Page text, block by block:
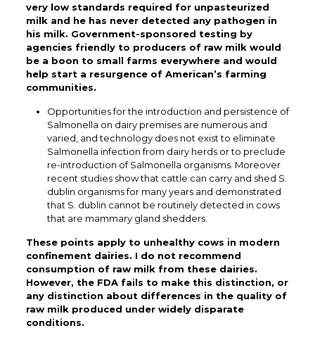
very low standards required for unpasteurized
milk and he has never detected any pathogen in
his milk. Government-sponsored testing by
agencies friendly to producers of raw milk would
be a boon to small farms everywhere and would
help start a resurgence of American’s farming
communities.
Opportunities for the introduction and persistence of
Salmonella on dairy premises are numerous and
varied, and technology does not exist to eliminate
Salmonella infection from dairy herds or to preclude
re-introduction of Salmonella organisms. Moreover
recent studies show that cattle can carry and shed S.
dublin organisms for many years and demonstrated
that S. dublin cannot be routinely detected in cows
that are mammary gland shedders.
These points apply to unhealthy cows in modern
confinement dairies. I do not recommend
consumption of raw milk from these dairies.
However, the FDA fails to make this distinction, or
any distinction about differences in the quality of
raw milk produced under widely disparate
conditions.